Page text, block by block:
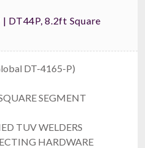
DT44P, 8.2ft Square
DT-4165-P)
SEGMENT
TUV WELDERS
HARDWARE